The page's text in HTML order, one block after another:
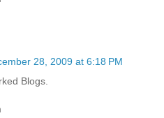
28, 2009 at 6:18 PM
Blogs.